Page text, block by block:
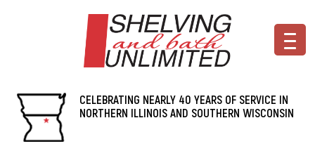
CELEBRATING NEARLY 40 YEARS OF SERVICE IN
NORTHERN ILLINOIS AND SOUTHERN WISCONSIN